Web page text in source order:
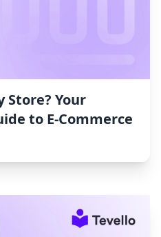
Store? Your
to E-Commerce